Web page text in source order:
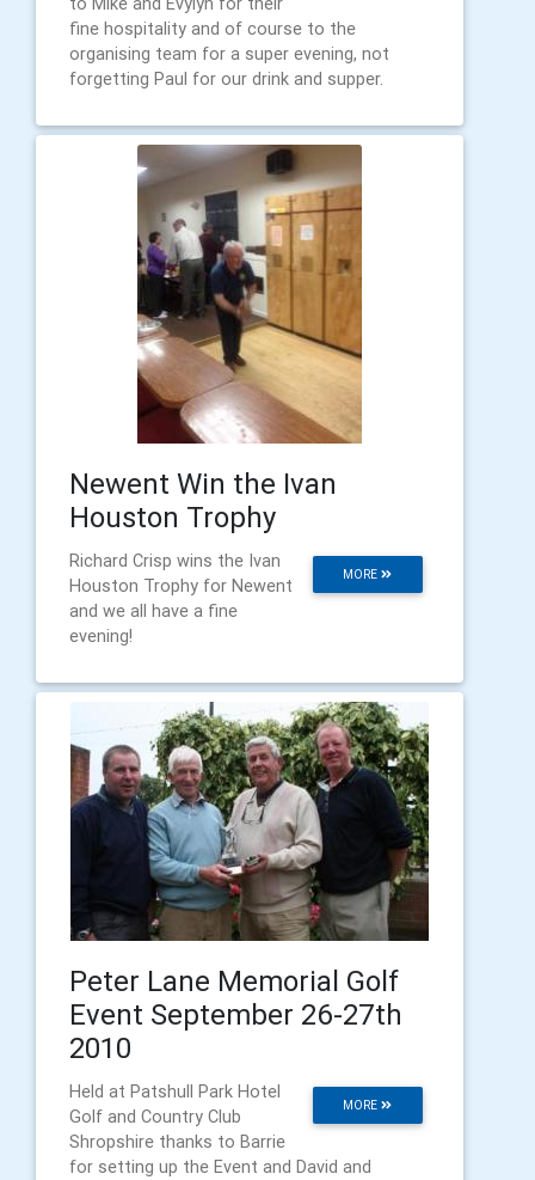
fine hospitality and of course to the
organising team for a super evening, not
forgetting Paul for our drink and supper.
Newent Win the Ivan
Houston Trophy
MORE
Richard Crisp wins the Ivan
Houston Trophy for Newent
and we all have a fine
evening!
Peter Lane Memorial Golf
Event September 26-27th
2010
MORE
Held at Patshull Park Hotel
Golf and Country Club
Shropshire thanks to Barrie
for setting up the Event and David and